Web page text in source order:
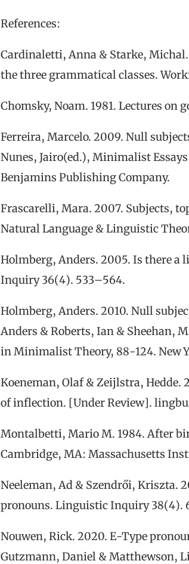
References:
Cardinaletti, Anna & Starke,
the three grammatical classes.
Chomsky, Noam. 1981. Lectures on
Ferreira, Marcelo. 2009. Null
Nunes, Jairo(ed.), Minimalist
Benjamins Publishing Company.
Frascarelli, Mara. 2007. Subjects,
Natural Language & Linguistic
Holmberg, Anders. 2005. Is therea
Inquiry 36(4). 533–564.
Holmberg, Anders. 2010. Nulls
Anders & Roberts, Ian & Sheehan,
in Minimalist Theory, 88-124. New
Koeneman, Olaf & Zeijlstra,
of inflection. [Under Review].
Montalbetti, MarioM. 1984.After
Cambridge, MA: Massachusetts
Neeleman, Ad & Szendrői, Kriszta.
pronouns. Linguistic Inquiry38(4).
Nouwen, Rick. 2020. E-Typep
Gutzmann, Daniel & Matthewson,